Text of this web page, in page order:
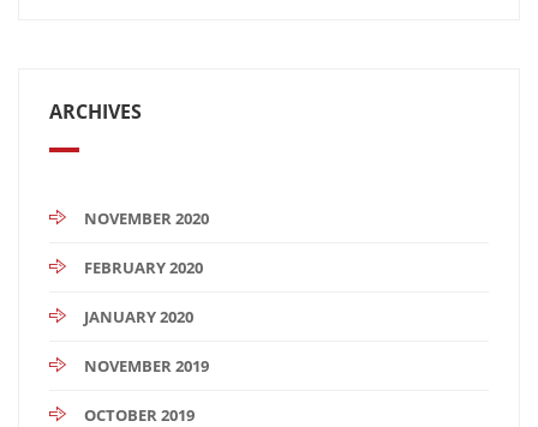
ARCHIVES
NOVEMBER 2020
FEBRUARY 2020
JANUARY 2020
NOVEMBER 2019
OCTOBER 2019